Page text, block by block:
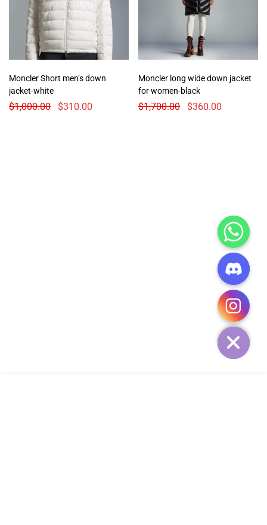
Moncler Short men’s down
jacket-white
$1,000.00 $310.00
Moncler long wide down jacket
for women-black
$1,700.00 $360.00
HIDE
CHATY